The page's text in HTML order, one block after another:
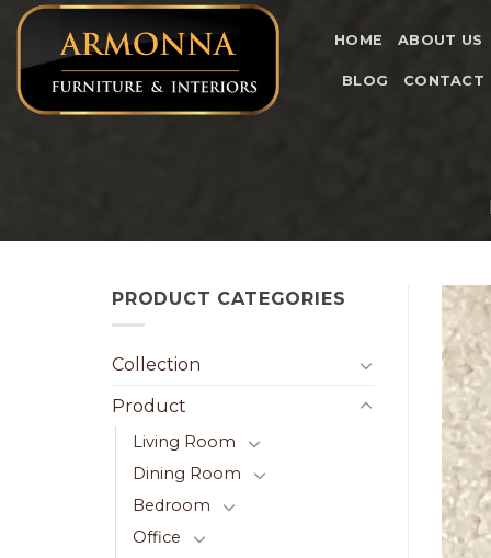
Skip
content
HOME ABOUT US
BLOG CONTACT
PRODUCT CATEGORIES
Collection
Product
Living Room
Dining Room
Bedroom
Office